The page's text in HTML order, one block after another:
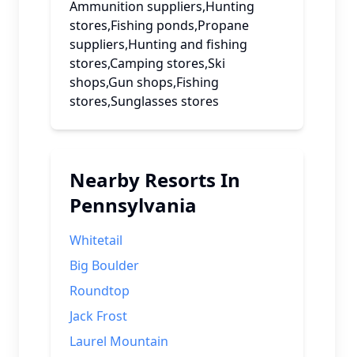
Ammunition suppliers,Hunting
stores,Fishing ponds,Propane
suppliers,Hunting and fishing
stores,Camping stores,Ski
shops,Gun shops,Fishing
stores,Sunglasses stores
Nearby Resorts In
Pennsylvania
Whitetail
Big Boulder
Roundtop
Jack Frost
Laurel Mountain